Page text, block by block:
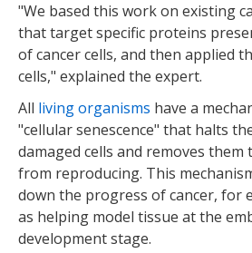
"We based this work on existing
that target specific proteins
of cancer cells, and then applied
cells," explained the expert.
All living organisms have a
"cellular senescence" that halts
damaged cells and removes them
from reproducing. This
down the progress of cancer, for
as helping model tissue at the
development stage.